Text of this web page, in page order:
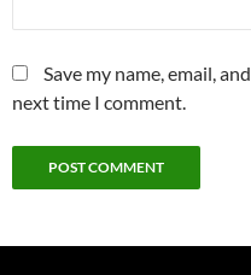
Save my name, email,
next time I comment.